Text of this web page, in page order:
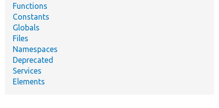
Functions
Constants
Globals
Files
Namespaces
Deprecated
Services
Elements